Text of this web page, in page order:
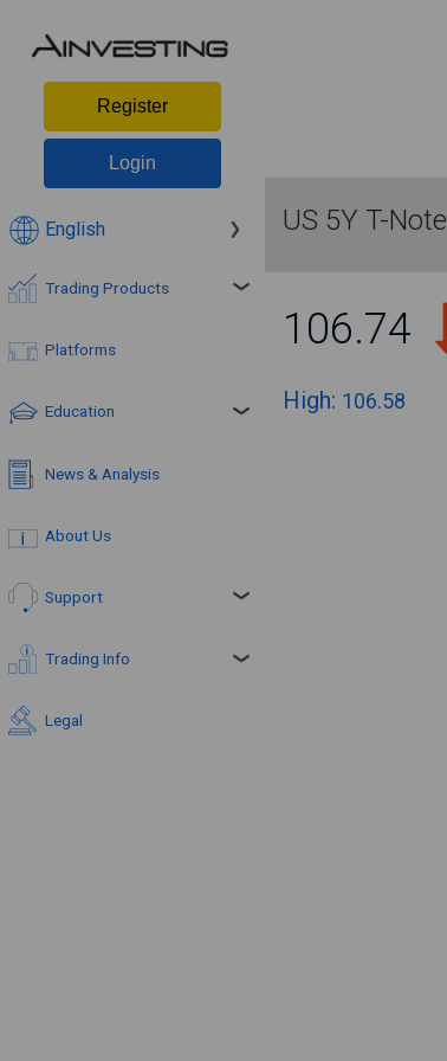
Register
Login
English
Trading Products
Platforms
Education
News & Analysis
About Us
Support
Trading Info
Legal
US 5Y T-Note
106.74
High: 106.58